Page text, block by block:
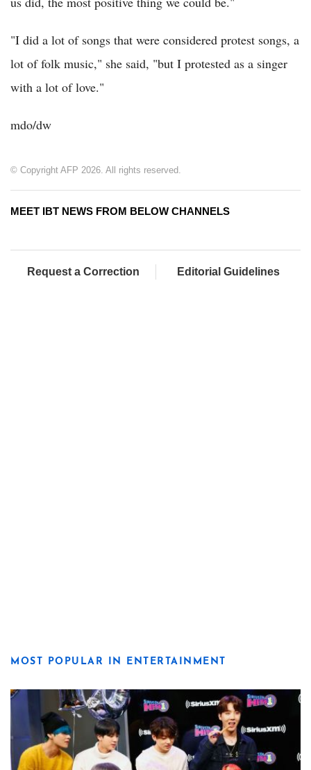
"I did a lot of songs that were considered protest songs, a
lot of folk music," she said, "but I protested as a singer
with a lot of love."
mdo/dw
© Copyright AFP 2026. All rights reserved.
MEET IBT NEWS FROM BELOW CHANNELS
Request a Correction Editorial Guidelines
MOST POPULAR IN ENTERTAINMENT